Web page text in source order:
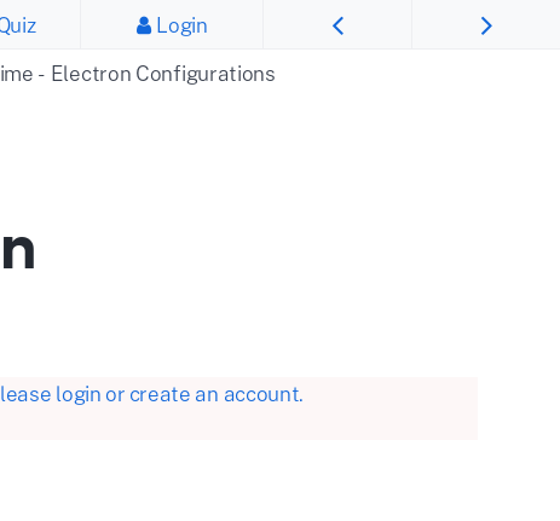
Login
- Electron Configurations
login or create an account.